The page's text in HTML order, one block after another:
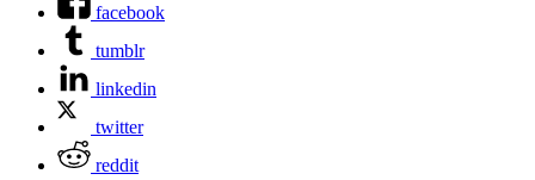
facebook
tumblr
linkedin
twitter
reddit